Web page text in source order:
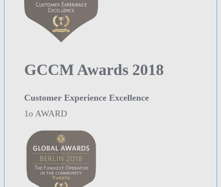
GCCM Awards 2018
Customer Experience Excellence
1o AWARD